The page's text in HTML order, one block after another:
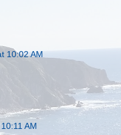
10:02 AM
AM